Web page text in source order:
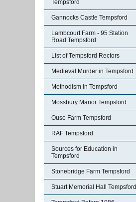
Tempsford
Gannocks Castle Tempsford
Lambcourt Farm - 95 Station
Road Tempsford
List of Tempsford Rectors
Medieval Murder in Tempsford
Methodism in Tempsford
Mossbury Manor Tempsford
Ouse Farm Tempsford
RAF Tempsford
Sources for Education in
Tempsford
Stonebridge Farm Tempsford
Stuart Memorial Hall Tempsford